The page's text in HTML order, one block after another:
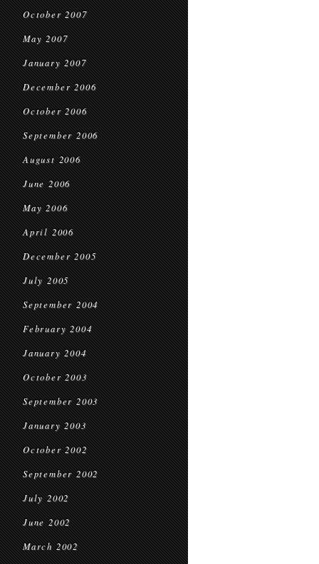
October 2007
May 2007
January 2007
December 2006
October 2006
September 2006
August 2006
June 2006
May 2006
April 2006
December 2005
July 2005
September 2004
February 2004
January 2004
October 2003
September 2003
January 2003
October 2002
September 2002
July 2002
June 2002
March 2002